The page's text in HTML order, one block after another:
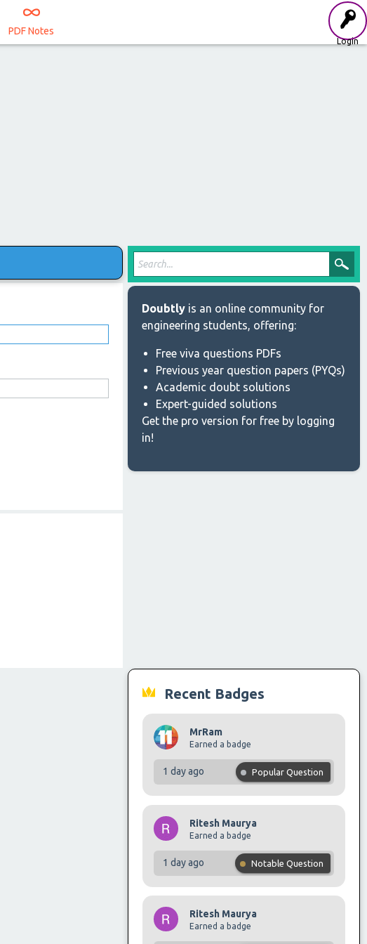
Login
PDF Notes
Doubtly is an online community for
engineering students, offering:
Free viva questions PDFs
Previous year question papers (PYQs)
Academic doubt solutions
Expert-guided solutions
Get the pro version for free by logging
in!
Recent Badges
MrRam
Earned a badge
1 day ago Popular Question
Ritesh Maurya
Earned a badge
1 day ago Notable Question
Ritesh Maurya
Earned a badge